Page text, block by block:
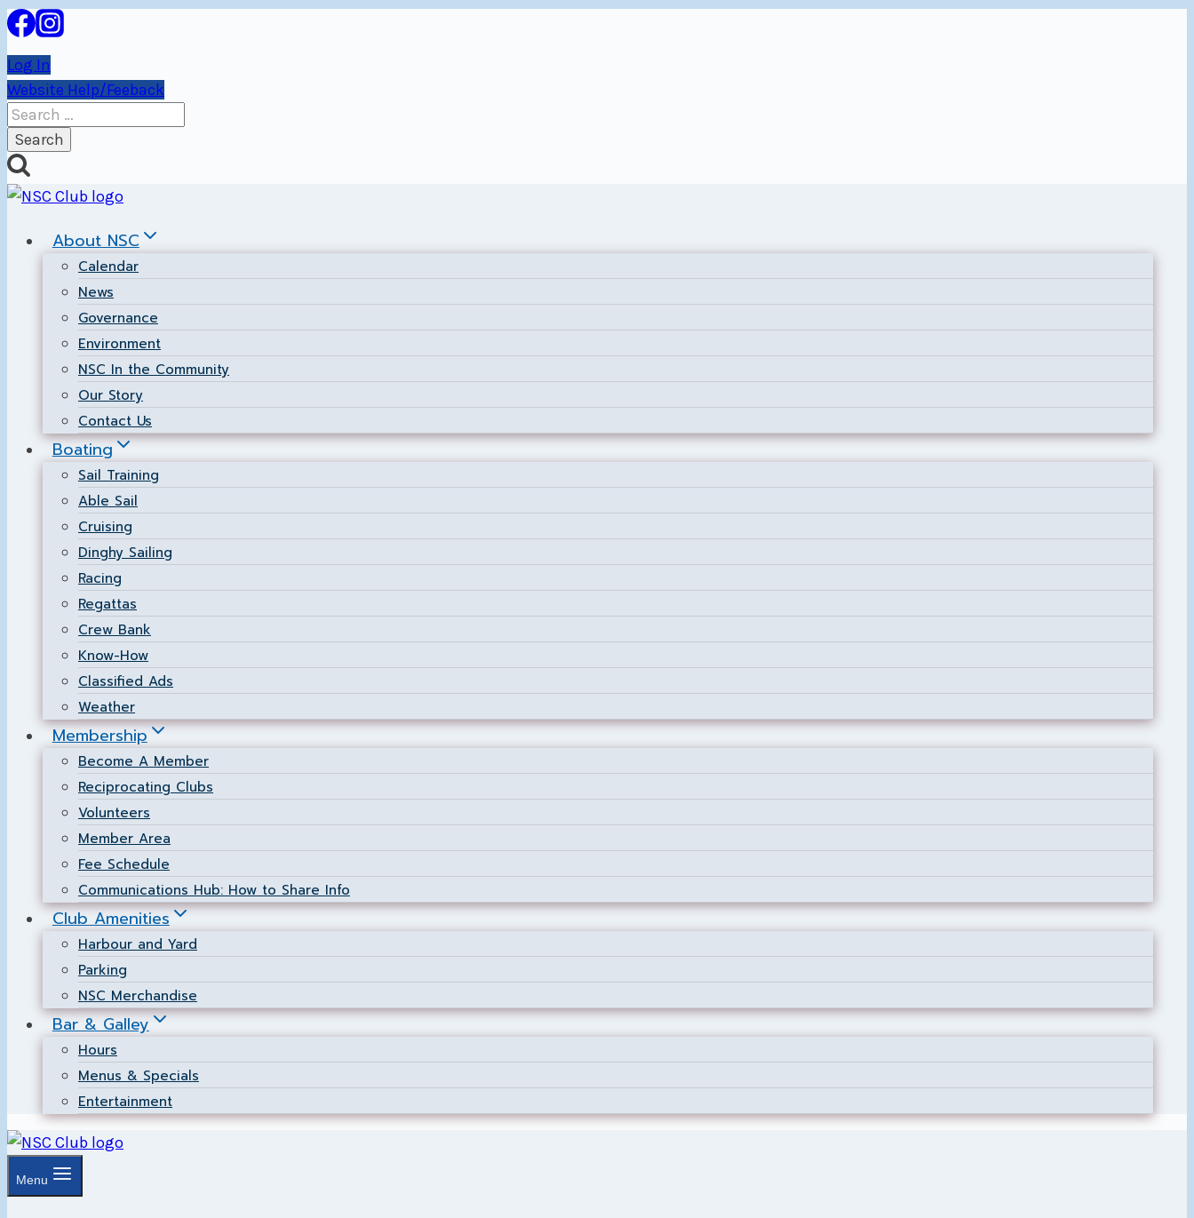
Skip
content
Log In
Website Help/Feeback
Search
for:
About NSC
Calendar
News
Governance
Environment
NSC In the Community
Our Story
Contact Us
Boating
Sail Training
Able Sail
Cruising
Dinghy Sailing
Racing
Regattas
Crew Bank
Know-How
Classified Ads
Weather
Membership
Become A Member
Reciprocating Clubs
Volunteers
Member Area
Fee Schedule
Communications Hub: How to Share Info
Club Amenities
Harbour and Yard
Parking
NSC Merchandise
Bar & Galley
Hours
Menus & Specials
Entertainment
Menu